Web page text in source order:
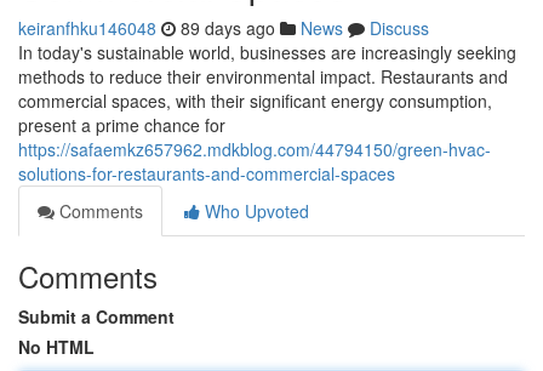
keiranfhku146048 89 days ago News
Discuss
In today's sustainable world, businesses are increasingly seeking
methods to reduce their environmental impact. Restaurants and
commercial spaces, with their significant energy consumption,
present a prime chance for
https://safaemkz657962.mdkblog.com/44794150/green-hvac-
solutions-for-restaurants-and-commercial-spaces
Comments
Who Upvoted
Comments
Submit a Comment
No HTML